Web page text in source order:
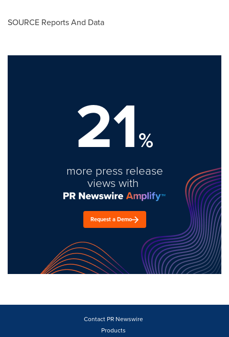
SOURCE Reports And Data
21%
more press release
views with
Request a Demo
Contact PR Newswire
Products